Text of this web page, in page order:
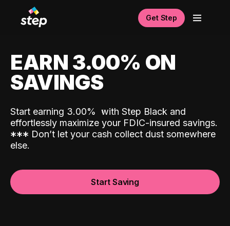
Get Step
EARN 3.00% ON
SAVINGS
Start earning 3.00% with Step Black and
effortlessly maximize your FDIC-insured savings.
*** Don’t let your cash collect dust somewhere
else.
Start Saving